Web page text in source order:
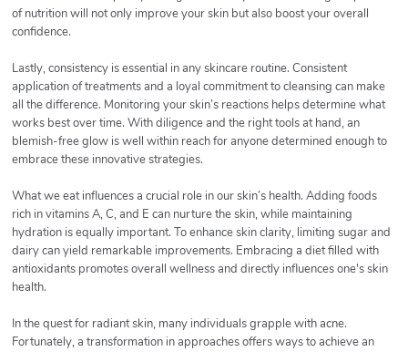
of nutrition will not only improve your skin but also boost your overall
confidence.
Lastly, consistency is essential in any skincare routine. Consistent
application of treatments and a loyal commitment to cleansing can make
all the difference. Monitoring your skin’s reactions helps determine what
works best over time. With diligence and the right tools at hand, an
blemish-free glow is well within reach for anyone determined enough to
embrace these innovative strategies.
What we eat influences a crucial role in our skin’s health. Adding foods
rich in vitamins A, C, and E can nurture the skin, while maintaining
hydration is equally important. To enhance skin clarity, limiting sugar and
dairy can yield remarkable improvements. Embracing a diet filled with
antioxidants promotes overall wellness and directly influences one's skin
health.
In the quest for radiant skin, many individuals grapple with acne.
Fortunately, a transformation in approaches offers ways to achieve an